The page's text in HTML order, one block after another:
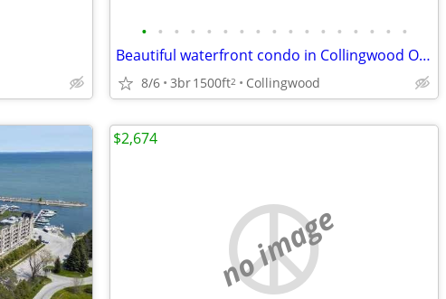
• • • • • • • • • • • • • • • • •
Beautiful waterfront condo in Collingwood Ontario
8/6 3br1500ft2 Collingwood
no image
$2,674